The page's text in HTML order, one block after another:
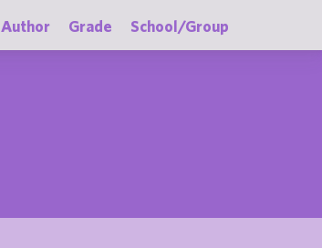
Author Grade School/Group